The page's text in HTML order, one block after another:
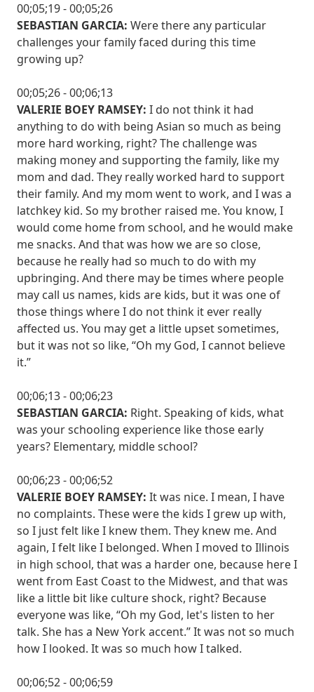
00;05;19 - 00;05;26
SEBASTIAN GARCIA: Were there any particular
challenges your family faced during this time
growing up?
00;05;26 - 00;06;13
VALERIE BOEY RAMSEY: I do not think it had
anything to do with being Asian so much as being
more hard working, right? The challenge was
making money and supporting the family, like my
mom and dad. They really worked hard to support
their family. And my mom went to work, and I was a
latchkey kid. So my brother raised me. You know, I
would come home from school, and he would make
me snacks. And that was how we are so close,
because he really had so much to do with my
upbringing. And there may be times where people
may call us names, kids are kids, but it was one of
those things where I do not think it ever really
affected us. You may get a little upset sometimes,
but it was not so like, “Oh my God, I cannot believe
it.”
00;06;13 - 00;06;23
SEBASTIAN GARCIA: Right. Speaking of kids, what
was your schooling experience like those early
years? Elementary, middle school?
00;06;23 - 00;06;52
VALERIE BOEY RAMSEY: It was nice. I mean, I have
no complaints. These were the kids I grew up with,
so I just felt like I knew them. They knew me. And
again, I felt like I belonged. When I moved to Illinois
in high school, that was a harder one, because here I
went from East Coast to the Midwest, and that was
like a little bit like culture shock, right? Because
everyone was like, “Oh my God, let's listen to her
talk. She has a New York accent.” It was not so much
how I looked. It was so much how I talked.
00;06;52 - 00;06;59